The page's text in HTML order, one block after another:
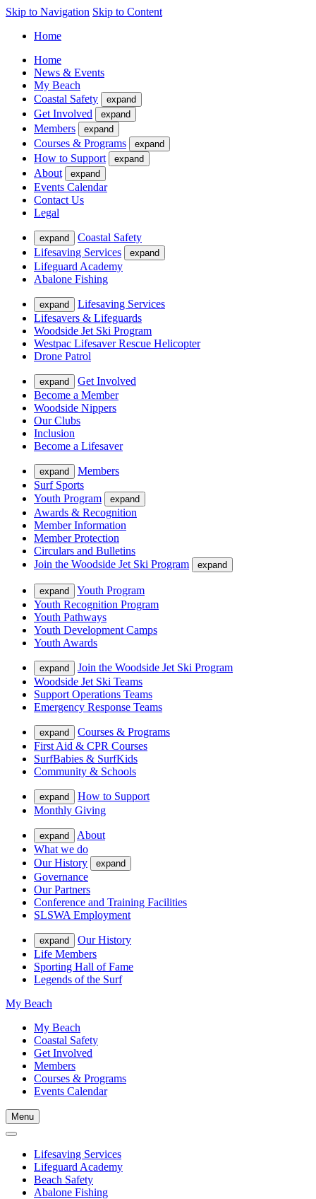
Skip to Navigation Skip to Content
Home
Home
News & Events
My Beach
Coastal Safety
expand
Get Involved expand
Members expand
Courses & Programs expand
How to Support expand
About expand
Events Calendar
Contact Us
Legal
expand
Coastal Safety
Lifesaving Services
expand
Lifeguard Academy
Abalone Fishing
expand
Lifesaving Services
Lifesavers & Lifeguards
Woodside Jet Ski Program
Westpac Lifesaver Rescue Helicopter
Drone Patrol
expand
Get Involved
Become a Member
Woodside Nippers
Our Clubs
Inclusion
Become a Lifesaver
expand
Members
Surf Sports
Youth Program
expand
Awards & Recognition
Member Information
Member Protection
Circulars and Bulletins
Join the Woodside Jet Ski Program
expand
expand
Youth Program
Youth Recognition Program
Youth Pathways
Youth Development Camps
Youth Awards
expand
Join the Woodside Jet Ski Program
Woodside Jet Ski Teams
Support Operations Teams
Emergency Response Teams
expand
Courses & Programs
First Aid & CPR Courses
SurfBabies & SurfKids
Community & Schools
expand
How to Support
Monthly Giving
expand
About
What we do
Our History
expand
Governance
Our Partners
Conference and Training Facilities
SLSWA Employment
expand
Our History
Life Members
Sporting Hall of Fame
Legends of the Surf
My Beach
My Beach
Coastal Safety
Get Involved
Members
Courses & Programs
Events Calendar
Menu
Lifesaving Services
Lifeguard Academy
Beach Safety
Abalone Fishing